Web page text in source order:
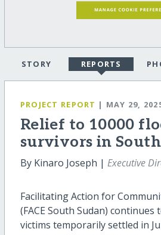
STORY REPORTS
PROJECT REPORT | MAY 29,
Relief to 10000
survivors in
By Kinaro Joseph | Executive
Facilitating Action for
(FACE South Sudan)
victims temporarily settled in